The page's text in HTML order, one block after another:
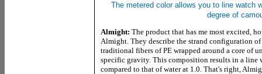
The metered color allows you to line watch
degree of
Almight: The product that has me most excited,
Almight. They describe the strand configuration
traditional fibers of PE wrapped around a core of
specific gravity. This composition results in a line
compared to that of water at 1.0. That's right,